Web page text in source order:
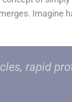
Imagine
rapid